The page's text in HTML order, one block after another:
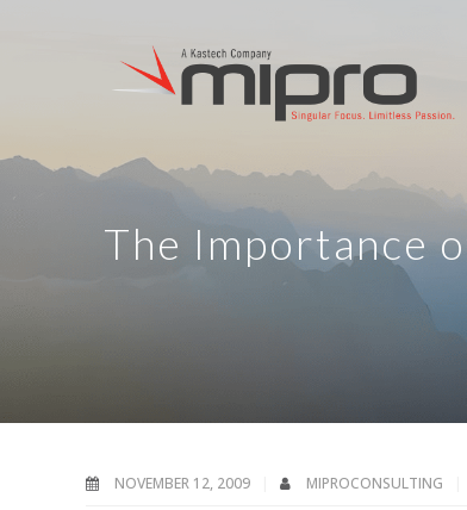
The Importance
NOVEMBER 12, 2009 MIPROCONSULTING